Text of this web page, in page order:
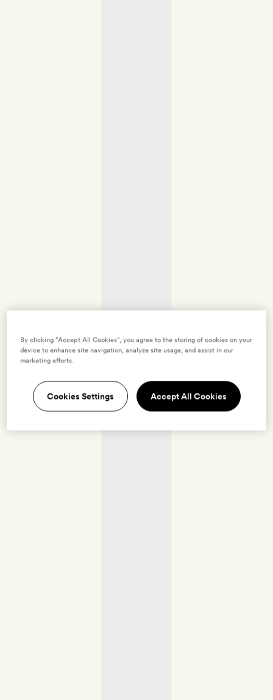
By clicking “Accept All Cookies”, you agree to the storing of cookies on your
device to enhance site navigation, analyze site usage, and assist in our
marketing efforts.
Cookies Settings Accept All Cookies